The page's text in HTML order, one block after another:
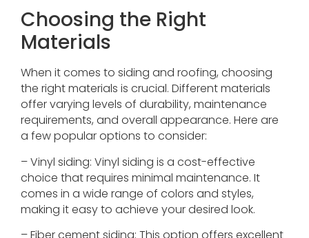
Choosing the Right
Materials
When it comes to siding and roofing, choosing
the right materials is crucial. Different materials
offer varying levels of durability, maintenance
requirements, and overall appearance. Here are
a few popular options to consider:
– Vinyl siding: Vinyl siding is a cost-effective
choice that requires minimal maintenance. It
comes in a wide range of colors and styles,
making it easy to achieve your desired look.